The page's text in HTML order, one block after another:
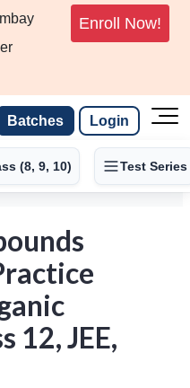
Enroll Now!
Batches Login
(8, 9, 10) Test Series
12, JEE,